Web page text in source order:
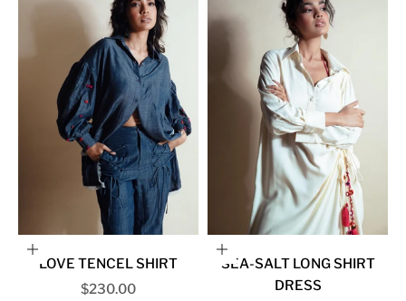
Choose options
LOVE TENCEL SHIRT
Sale price
$230.00
Choose options
SEA-SALT LONG SHIRT
DRESS